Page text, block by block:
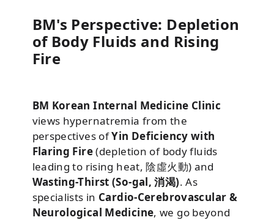
BM's Perspective: Depletion
of Body Fluids and Rising
Fire
BM Korean Internal Medicine Clinic
views hypernatremia from the
perspectives ofYin Deficiency with
Flaring Fire(depletion of body fluids
leading to rising heat, 陰虛火動) and
Wasting-Thirst (So-gal, 消渴). As
specialists in Cardio-Cerebrovascular &
Neurological Medicine, we go beyond